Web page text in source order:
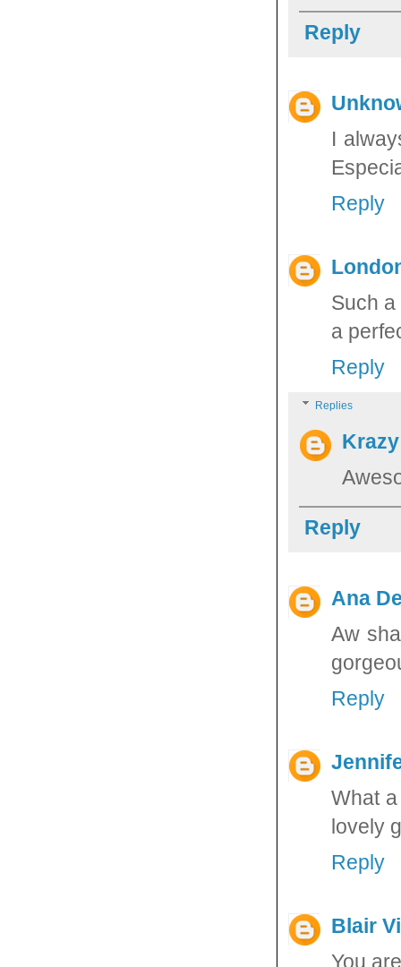
Reply
I
Reply
Such
a
Reply
Replies
Reply
Ana
Aw
Reply
What
lovely
Reply
Blair
You